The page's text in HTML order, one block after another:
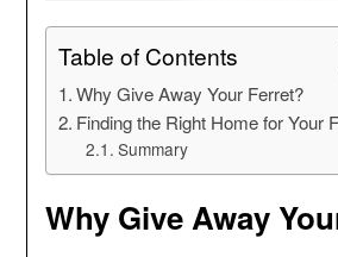
Table of Contents
Why Give Away Your Ferret?
Finding the Right Home for Your
Summary
Why Give Away